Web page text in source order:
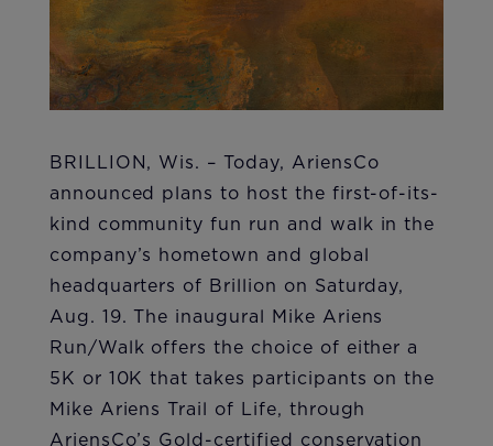
BRILLION, Wis. – Today, AriensCo
announced plans to host the first-of-its-
kind community fun run and walk in the
company’s hometown and global
headquarters of Brillion on Saturday,
Aug. 19. The inaugural Mike Ariens
Run/Walk offers the choice of either a
5K or 10K that takes participants on the
Mike Ariens Trail of Life, through
AriensCo’s Gold-certified conservation